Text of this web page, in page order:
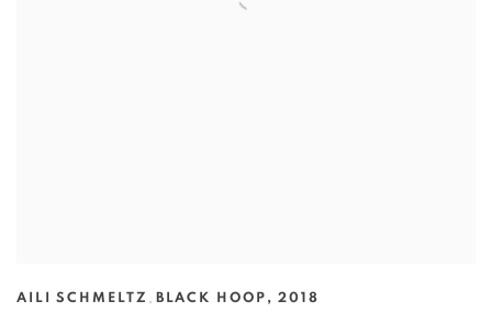
AILI SCHMELTZ , BLACK HOOP ,2018